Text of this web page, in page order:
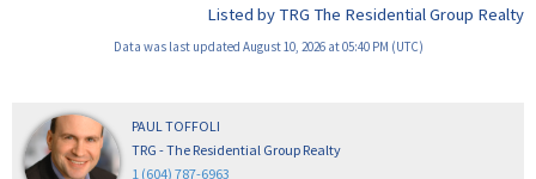
Listed by TRG The Residential Group Realty
Data was last updated August 10, 2026 at 05:40 PM (UTC)
PAUL TOFFOLI
TRG - The Residential Group Realty
1 (604) 787-6963